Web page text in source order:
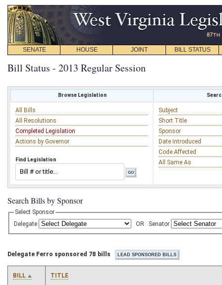
SENATE HOUSE JOINT BILL STATUS
Bill Status - 2013 Regular Session
Browse Legislation
All Bills
All Resolutions
Completed Legislation
Actions by Governor
Find Legislation
Subject
Short Title
Sponsor
Date Introduced
Code Affected
All Same As
Search Bills by Sponsor
Select Sponsor
Delegate
OR Senator
Delegate Ferro sponsored 78 bills
BILL TITLE